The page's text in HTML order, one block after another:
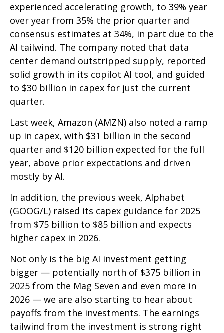
experienced accelerating growth, to 39% year
over year from 35% the prior quarter and
consensus estimates at 34%, in part due to the
AI tailwind. The company noted that data
center demand outstripped supply, reported
solid growth in its copilot AI tool, and guided
to $30 billion in capex for just the current
quarter.
Last week, Amazon (AMZN) also noted a ramp
up in capex, with $31 billion in the second
quarter and $120 billion expected for the full
year, above prior expectations and driven
mostly by AI.
In addition, the previous week, Alphabet
(GOOG/L) raised its capex guidance for 2025
from $75 billion to $85 billion and expects
higher capex in 2026.
Not only is the big AI investment getting
bigger — potentially north of $375 billion in
2025 from the Mag Seven and even more in
2026 — we are also starting to hear about
payoffs from the investments. The earnings
tailwind from the investment is strong right